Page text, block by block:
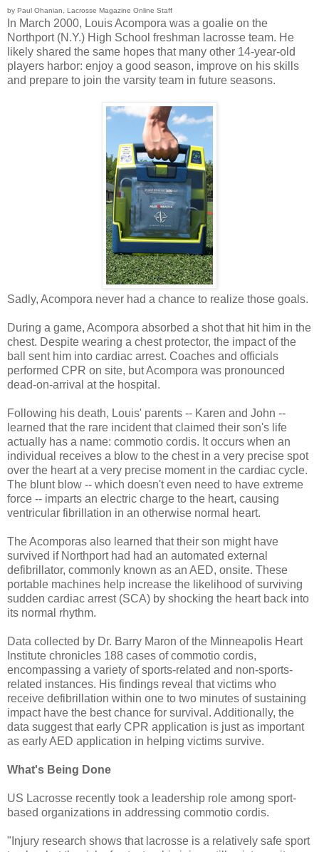
by Paul Ohanian, Lacrosse Magazine Online Staff
In March 2000, Louis Acompora was a goalie on the
Northport (N.Y.) High School freshman lacrosse team. He
likely shared the same hopes that many other 14-year-old
players harbor: enjoy a good season, improve on his skills
and prepare to join the varsity team in future seasons.
Sadly, Acompora never had a chance to realize those goals.
During a game, Acompora absorbed a shot that hit him in the
chest. Despite wearing a chest protector, the impact of the
ball sent him into cardiac arrest. Coaches and officials
performed CPR on site, but Acompora was pronounced
dead-on-arrival at the hospital.
Following his death, Louis' parents -- Karen and John --
learned that the rare incident that claimed their son's life
actually has a name: commotio cordis. It occurs when an
individual receives a blow to the chest in a very precise spot
over the heart at a very precise moment in the cardiac cycle.
The blunt blow -- which doesn't even need to have extreme
force -- imparts an electric charge to the heart, causing
ventricular fibrillation in an otherwise normal heart.
The Acomporas also learned that their son might have
survived if Northport had had an automated external
defibrillator, commonly known as an AED, onsite. These
portable machines help increase the likelihood of surviving
sudden cardiac arrest (SCA) by shocking the heart back into
its normal rhythm.
Data collected by Dr. Barry Maron of the Minneapolis Heart
Institute chronicles 188 cases of commotio cordis,
encompassing a variety of sports-related and non-sports-
related instances. His findings reveal that victims who
receive defibrillation within one to two minutes of sustaining
impact have the best chance for survival. Additionally, the
data suggest that early CPR application is just as important
as early AED application in helping victims survive.
What's Being Done
US Lacrosse recently took a leadership role among sport-
based organizations in addressing commotio cordis.
"Injury research shows that lacrosse is a relatively safe sport